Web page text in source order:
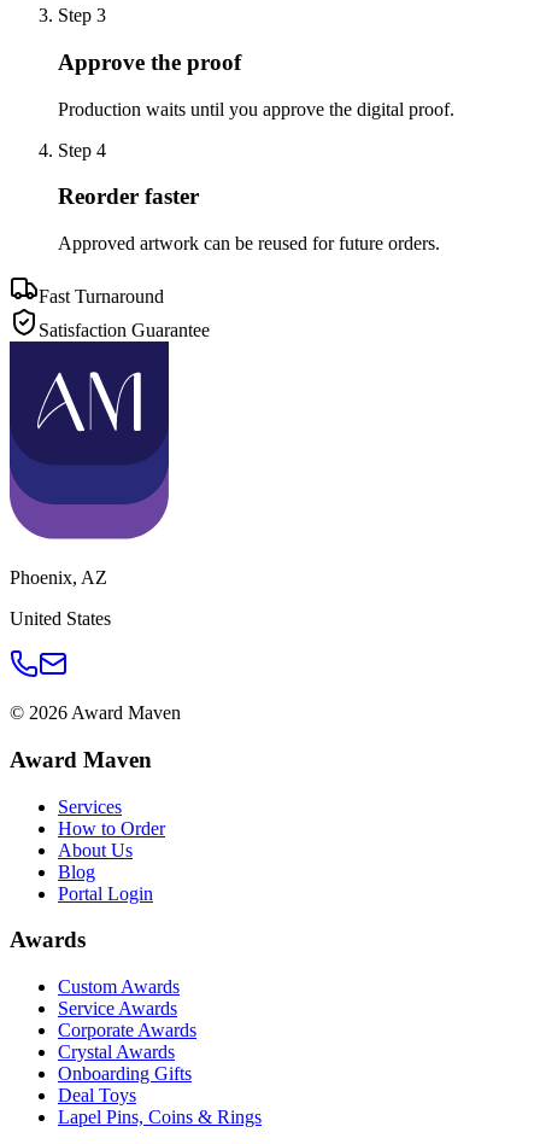
Step 3
Approve the proof
Production waits until you approve the digital proof.
Step 4
Reorder faster
Approved artwork can be reused for future orders.
Fast Turnaround
Satisfaction Guarantee
Phoenix, AZ
United States
© 2026 Award Maven
Award Maven
Services
How to Order
About Us
Blog
Portal Login
Awards
Custom Awards
Service Awards
Corporate Awards
Crystal Awards
Onboarding Gifts
Deal Toys
Lapel Pins, Coins & Rings